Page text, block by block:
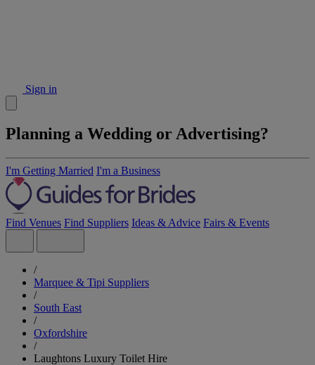
Sign in
Planning a Wedding or Advertising?
I'm Getting Married I'm a Business
Find Venues Find Suppliers Ideas & Advice Fairs & Events
/
Marquee & Tipi Suppliers
/
South East
/
Oxfordshire
/
Laughtons Luxury Toilet Hire